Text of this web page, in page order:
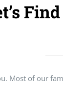
Most of our